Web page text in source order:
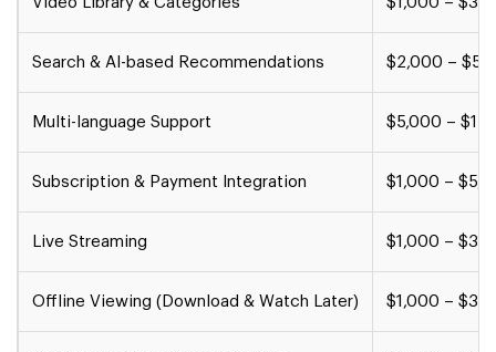
Search & AI-based Recommendations $2,000 –
Multi-language Support $5,000 –
Subscription & Payment Integration $1,000 –
Live Streaming $1,000 –
Offline Viewing (Download & Watch Later) $1,000 –